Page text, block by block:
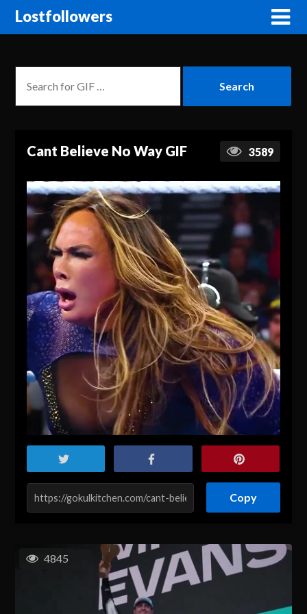
Lostfollowers
Cant Believe No Way GIF 3589
Copy
4845